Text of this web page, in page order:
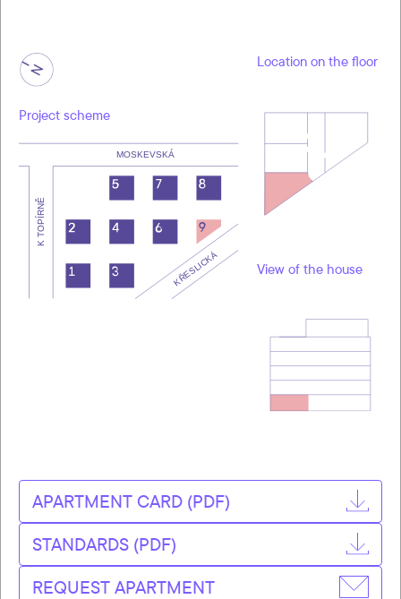
Project scheme
Location on the floor
View of the house
APARTMENT CARD (PDF)
STANDARDS (PDF)
REQUEST APARTMENT